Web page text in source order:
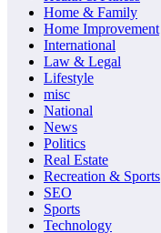
Home & Family
Home Improvement
International
Law & Legal
Lifestyle
misc
National
News
Politics
Real Estate
Recreation & Sports
SEO
Sports
Technology